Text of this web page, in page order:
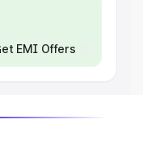
EMI Offers